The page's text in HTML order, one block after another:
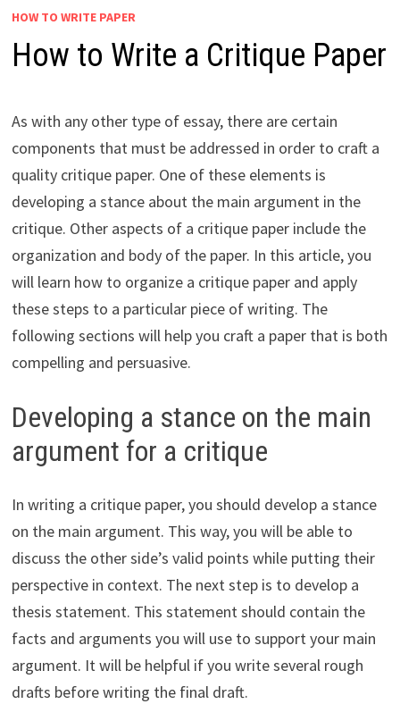
HOW TO WRITE PAPER
How to Write a Critique Paper
As with any other type of essay, there are certain
components that must be addressed in order to craft a
quality critique paper. One of these elements is
developing a stance about the main argument in the
critique. Other aspects of a critique paper include the
organization and body of the paper. In this article, you
will learn how to organize a critique paper and apply
these steps to a particular piece of writing. The
following sections will help you craft a paper that is both
compelling and persuasive.
Developing a stance on the main
argument for a critique
In writing a critique paper, you should develop a stance
on the main argument. This way, you will be able to
discuss the other side’s valid points while putting their
perspective in context. The next step is to develop a
thesis statement. This statement should contain the
facts and arguments you will use to support your main
argument. It will be helpful if you write several rough
drafts before writing the final draft.